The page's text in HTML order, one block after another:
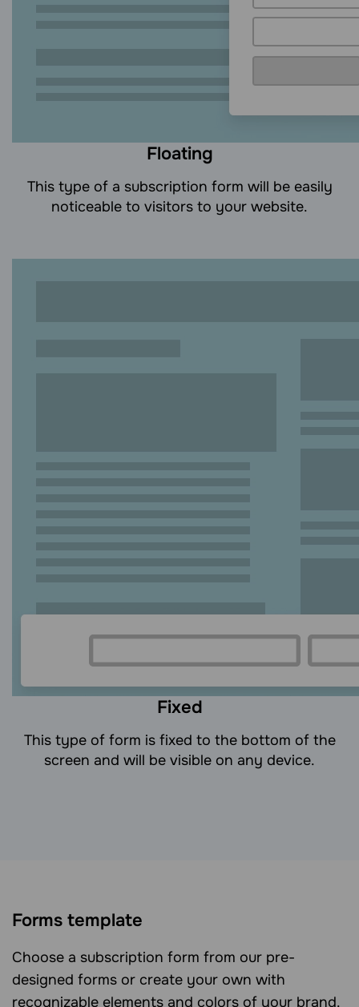
Floating
This type of a subscription form will be easily
noticeable to visitors to your website.
Fixed
This type of form is fixed to the bottom of the
screen and will be visible on any device.
Forms template
Choose a subscription form from our pre-
designed forms or create your own with
recognizable elements and colors of your brand.